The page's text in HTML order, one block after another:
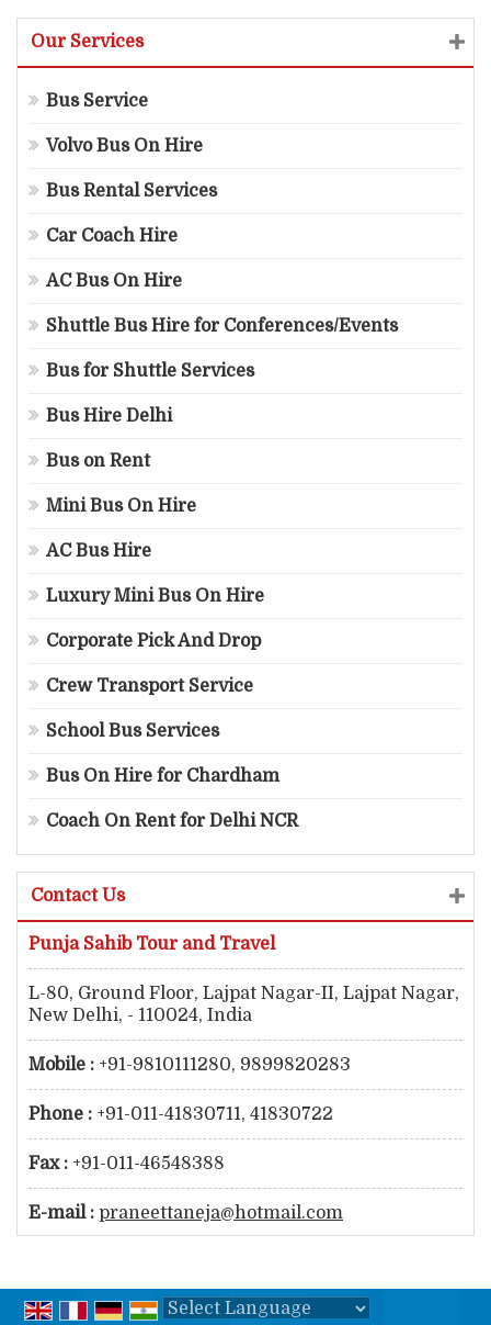
Our Services
Bus Service
Volvo Bus On Hire
Bus Rental Services
Car Coach Hire
AC Bus On Hire
Shuttle Bus Hire for Conferences/Events
Bus for Shuttle Services
Bus Hire Delhi
Bus on Rent
Mini Bus On Hire
AC Bus Hire
Luxury Mini Bus On Hire
Corporate Pick And Drop
Crew Transport Service
School Bus Services
Bus On Hire for Chardham
Coach On Rent for Delhi NCR
Contact Us
Punja Sahib Tour and Travel
L-80, Ground Floor, Lajpat Nagar-II, Lajpat Nagar,
New Delhi, - 110024, India
Mobile : +91-9810111280, 9899820283
Phone : +91-011-41830711, 41830722
Fax : +91-011-46548388
E-mail : praneettaneja@hotmail.com